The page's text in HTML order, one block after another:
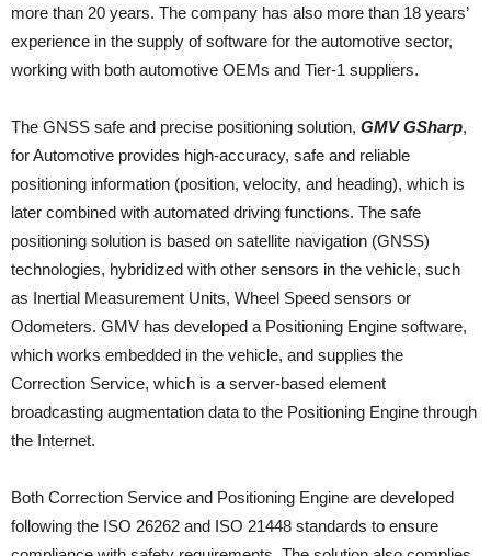
more than 20 years. The company has also more than 18 years’
experience in the supply of software for the automotive sector,
working with both automotive OEMs and Tier-1 suppliers.
The GNSS safe and precise positioning solution, GMV GSharp,
for Automotive provides high-accuracy, safe and reliable
positioning information (position, velocity, and heading), which is
later combined with automated driving functions. The safe
positioning solution is based on satellite navigation (GNSS)
technologies, hybridized with other sensors in the vehicle, such
as Inertial Measurement Units, Wheel Speed sensors or
Odometers. GMV has developed a Positioning Engine software,
which works embedded in the vehicle, and supplies the
Correction Service, which is a server-based element
broadcasting augmentation data to the Positioning Engine through
the Internet.
Both Correction Service and Positioning Engine are developed
following the ISO 26262 and ISO 21448 standards to ensure